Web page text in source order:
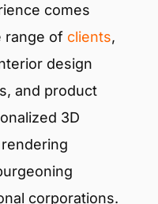
comes
range of clients,
design
and product
3D
corporations.